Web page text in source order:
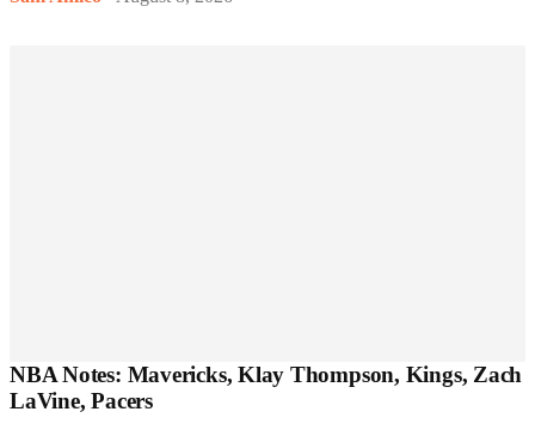
NBA Notes: Mavericks, Klay Thompson, Kings, Zach
LaVine, Pacers